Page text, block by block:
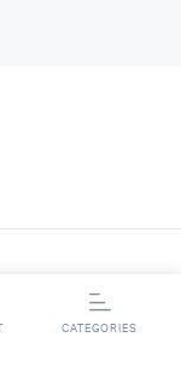
CATEGORIES